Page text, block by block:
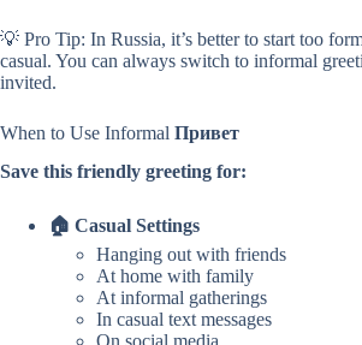
💡 Pro Tip: In Russia, it’s better to start too
casual. You can always switch to informal
invited.
When to Use Informal Привет
Save this friendly greeting for:
🏠 Casual Settings
Hanging out with friends
At home with family
At informal gatherings
In casual text messages